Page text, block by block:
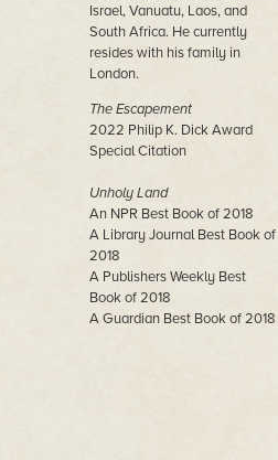
Israel, Vanuatu, Laos, and
South Africa. He currently
resides with his family in
London.
The Escapement
2022 Philip K. Dick Award
Special Citation
Unholy Land
An NPR Best Book of 2018
A Library Journal Best Book of
2018
A Publishers Weekly Best
Book of 2018
A Guardian Best Book of 2018